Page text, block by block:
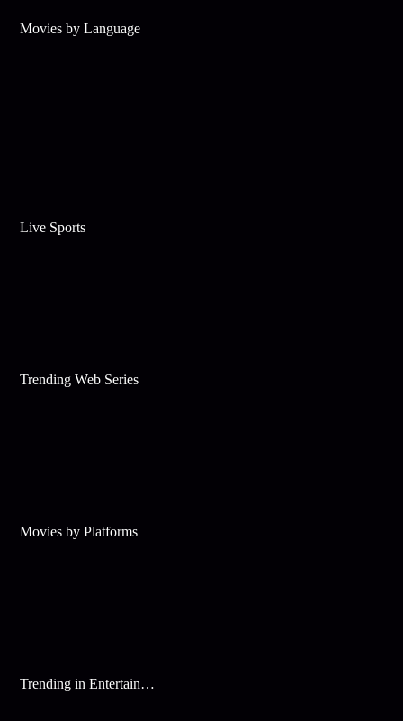
Movies by Language
Live Sports
Trending Web Series
Movies by Platforms
Trending in Entertainment